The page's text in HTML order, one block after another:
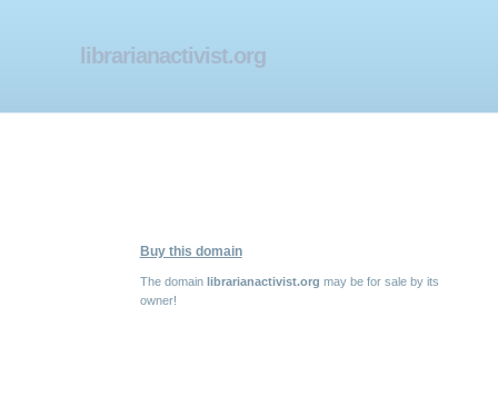
librarianactivist.org
Buy this domain
The domain librarianactivist.org may be for sale by its
owner!